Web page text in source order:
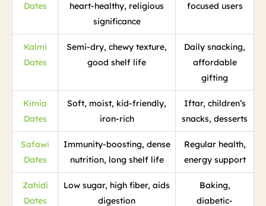
Dates
heart-healthy, religious
significance
focused users
Kalmi
Dates
Semi-dry, chewy texture,
good shelf life
Daily snacking,
affordable
gifting
Kimia
Dates
Soft, moist, kid-friendly,
iron-rich
Iftar, children’s
snacks, desserts
Safawi
Dates
Immunity-boosting, dense
nutrition, long shelf life
Regular health,
energy support
Zahidi
Dates
Low sugar, high fiber, aids
digestion
Baking,
diabetic-